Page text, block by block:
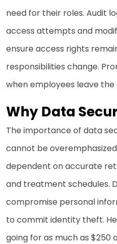
need for their roles. Audit
access attempts and
ensure access rights
responsibilities change.
when employees leave the
Why Data
The importance of data
cannot be
dependent on accurate
and treatment schedules.
compromise personal
to commit identity theft.
going for as much as $250